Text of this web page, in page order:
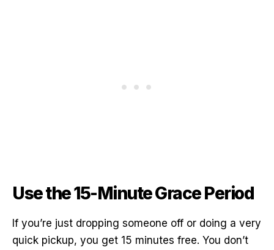
Use the 15-Minute Grace Period
If you’re just dropping someone off or doing a very
quick pickup, you get 15 minutes free. You don’t